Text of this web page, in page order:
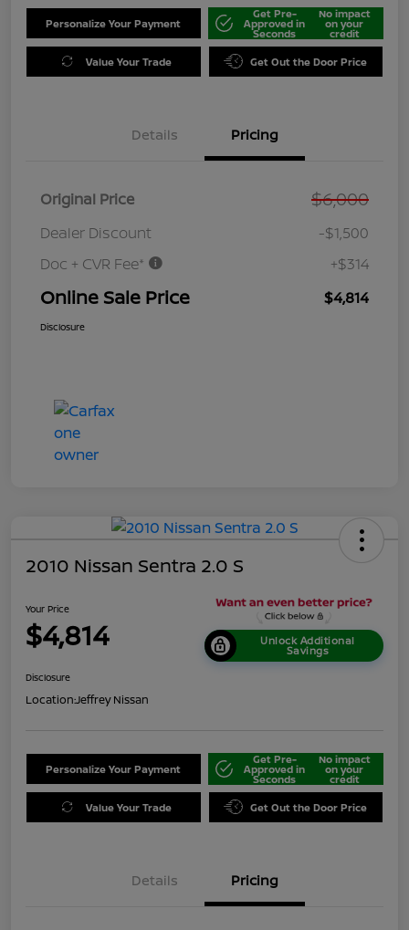
Personalize Your Payment
Get Pre-
Approved in
Seconds
No impact
on your
credit
Value Your Trade Get Out the Door Price
Details Pricing
Original Price $6,000
Dealer Discount
-$1,500
Doc + CVR Fee*
+$314
Online Sale Price $4,814
Disclosure
2010 Nissan Sentra 2.0 S
Your Price
$4,814 Unlock Additional
Savings
Disclosure
Location:Jeffrey Nissan
Personalize Your Payment
Get Pre-
Approved in
Seconds
No impact
on your
credit
Value Your Trade Get Out the Door Price
Details Pricing